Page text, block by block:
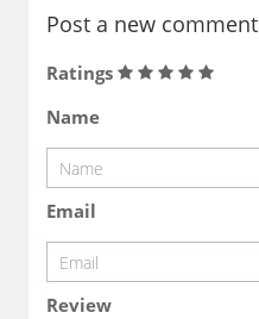
Post a new comment
Ratings
Name
Email
Review